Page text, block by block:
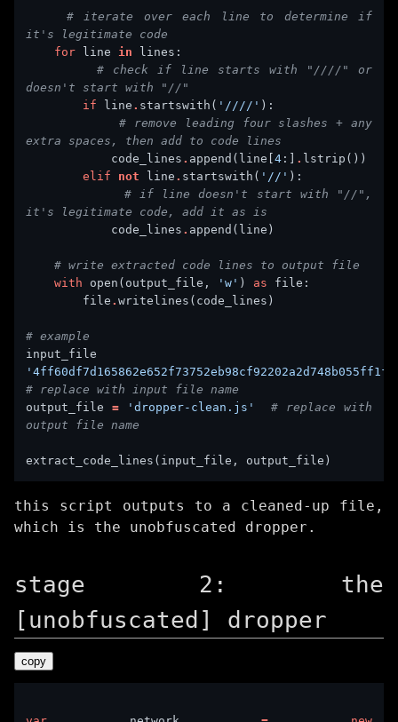
# iterate over each line to determine if
it's legitimate code
for line in
# check if line starts with "////" or
doesn't start with "//"
if line . startswith( '////'
# remove leading four slashes + any
extra spaces, then add to code lines
            code_lines
. append(line[ 4 :] .
elif
not line . startswith( '//'
# if line doesn't start with "//",
it's legitimate code, add it as is
            code_lines
.
# write extracted code lines to output file
with open(output_file, 'w' ) as
        file
.
# example
# replace with input file name
output_file = 'dropper-clean.js'
# replace with
output file name
this script outputs to a cleaned-up file,
which is the unobfuscated dropper.
stage 2: the
[unobfuscated] dropper
copy